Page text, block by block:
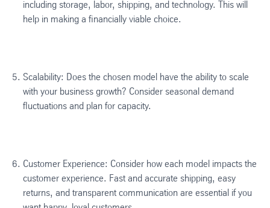
including storage, labor, shipping, and technology. This will
help in making a financially viable choice.
Scalability: Does the chosen model have the ability to scale
with your business growth? Consider seasonal demand
fluctuations and plan for capacity.
Customer Experience: Consider how each model impacts the
customer experience. Fast and accurate shipping, easy
returns, and transparent communication are essential if you